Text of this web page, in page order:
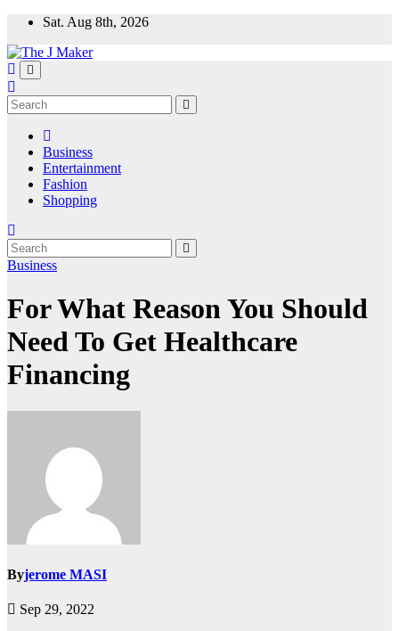
Skip
content
Sat. Aug 8th, 2026
Business
Entertainment
Fashion
Shopping
Business
For What Reason You Should
Need To Get Healthcare
Financing
Byjerome MASI
Sep 29, 2022